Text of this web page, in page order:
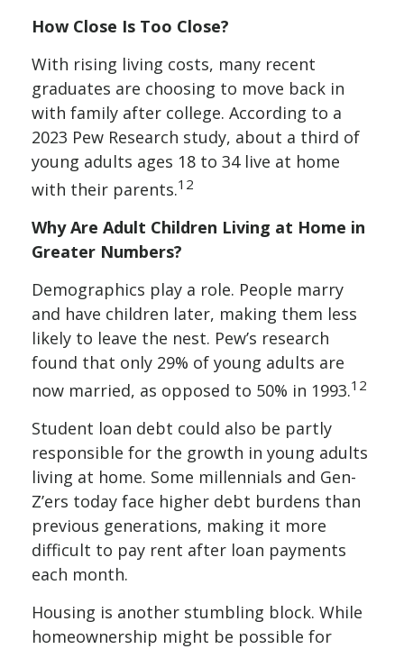
How Close Is Too Close?
With rising living costs, many recent
graduates are choosing to move back in
with family after college. According to a
2023 Pew Research study, about a third of
young adults ages 18 to 34 live at home
with their parents.12
Why Are Adult Children Living at Home in
Greater Numbers?
Demographics play a role. People marry
and have children later, making them less
likely to leave the nest. Pew’s research
found that only 29% of young adults are
now married, as opposed to 50% in 1993.12
Student loan debt could also be partly
responsible for the growth in young adults
living at home. Some millennials and Gen-
Z’ers today face higher debt burdens than
previous generations, making it more
difficult to pay rent after loan payments
each month.
Housing is another stumbling block. While
homeownership might be possible for